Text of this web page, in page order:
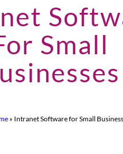
Small
» Intranet Software for Small